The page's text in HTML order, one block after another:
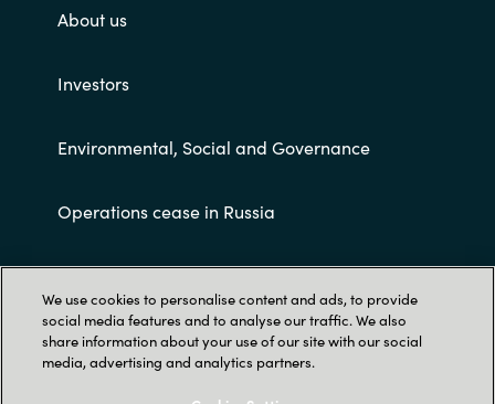
About us
Investors
Environmental, Social and Governance
Operations cease in Russia
Customer terms and conditions
We use cookies to personalise content and ads, to provide
social media features and to analyse our traffic. We also
share information about your use of our site with our social
media, advertising and analytics partners.